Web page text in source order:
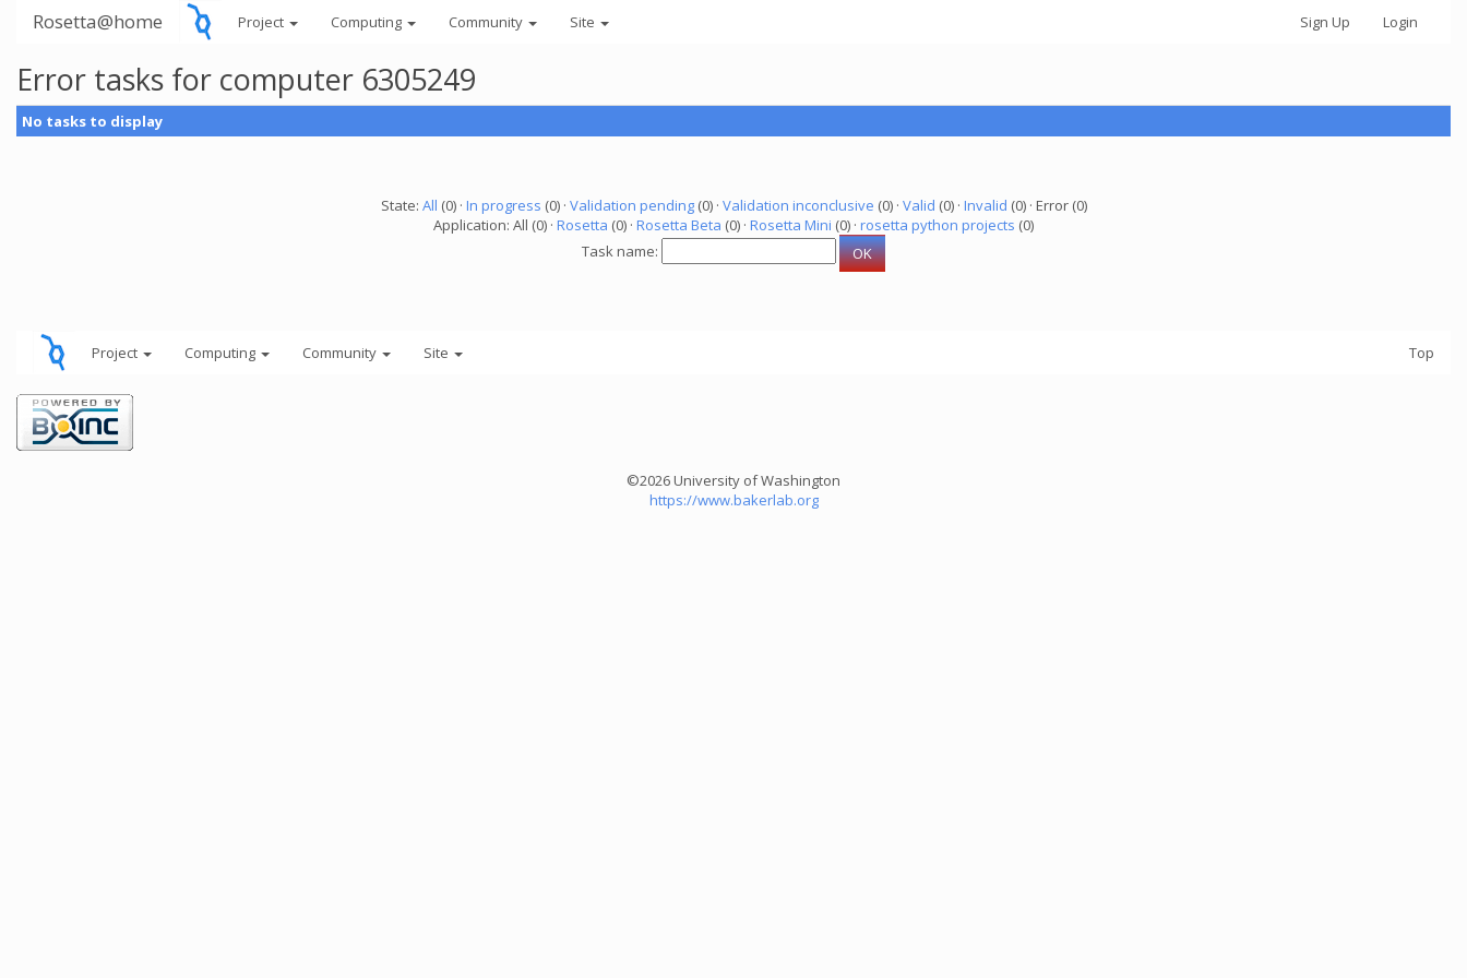
Rosetta@home Project Computing Community Site Sign Up Login
Error tasks for computer 6305249
No tasks to display
State: All (0) · In progress (0) · Validation pending(0) · Validation inconclusive (0) · Valid (0) · Invalid (0) · Error (0)
Application: All (0) · Rosetta (0) · Rosetta Beta (0) · Rosetta Mini (0) · rosetta python projects (0)
Task name:
Project Computing Community Site Top
©2026 University of Washington
https://www.bakerlab.org